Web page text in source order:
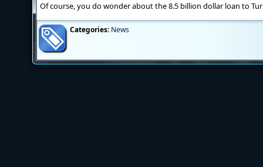
Of course, you do wonder about the 8.5 billion dollar loan to
Categories: News